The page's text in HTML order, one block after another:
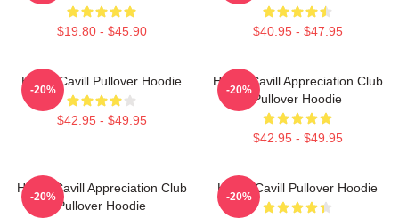
$19.80 - $45.90 $40.95 - $47.95
Henry Cavill Pullover Hoodie
$42.95 - $49.95
-20%
Henry Cavill Appreciation Club
Pullover Hoodie
$42.95 - $49.95
-20%
Henry Cavill Appreciation Club
Pullover Hoodie
-20%
Henry Cavill Pullover Hoodie
-20%